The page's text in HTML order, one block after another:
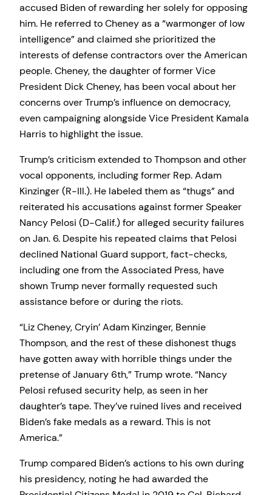
accused Biden of rewarding her solely for opposing
him. He referred to Cheney as a “warmonger of low
intelligence” and claimed she prioritized the
interests of defense contractors over the American
people. Cheney, the daughter of former Vice
President Dick Cheney, has been vocal about her
concerns over Trump’s influence on democracy,
even campaigning alongside Vice President Kamala
Harris to highlight the issue.
Trump’s criticism extended to Thompson and other
vocal opponents, including former Rep. Adam
Kinzinger (R-Ill.). He labeled them as “thugs” and
reiterated his accusations against former Speaker
Nancy Pelosi (D-Calif.) for alleged security failures
on Jan. 6. Despite his repeated claims that Pelosi
declined National Guard support, fact-checks,
including one from the Associated Press, have
shown Trump never formally requested such
assistance before or during the riots.
“Liz Cheney, Cryin’ Adam Kinzinger, Bennie
Thompson, and the rest of these dishonest thugs
have gotten away with horrible things under the
pretense of January 6th,” Trump wrote. “Nancy
Pelosi refused security help, as seen in her
daughter’s tape. They’ve ruined lives and received
Biden’s fake medals as a reward. This is not
America.”
Trump compared Biden’s actions to his own during
his presidency, noting he had awarded the